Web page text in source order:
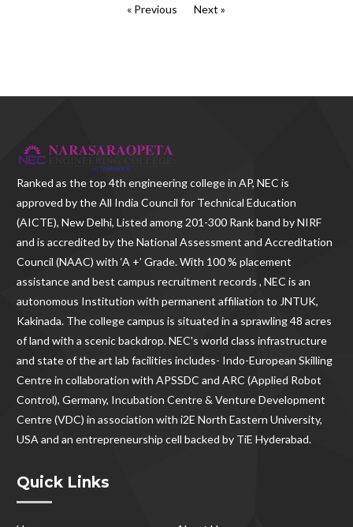
« Previous Next »
Ranked as thetop 4th engineering college in AP, NEC is
approved by the All India Council for Technical Education
(AICTE), New Delhi, Listed among 201-300 Rank band by NIRF
and is accredited by the National Assessment and Accreditation
Council (NAAC) with ‘A +’ Grade. With 100 % placement
assistance and best campus recruitment records , NEC is an
autonomous Institution with permanent affiliation to JNTUK,
Kakinada. The college campus is situated in a sprawling 48 acres
of land with a scenic backdrop. NEC's world class infrastructure
and state of the art lab facilities includes- Indo-European Skilling
Centre in collaboration with APSSDC and ARC (Applied Robot
Control), Germany, Incubation Centre & Venture Development
Centre (VDC) in association with i2E North Eastern University,
USA and an entrepreneurship cell backed by TiE Hyderabad.
Quick Links